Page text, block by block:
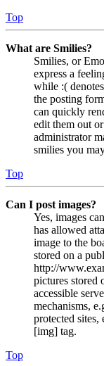
Top
What are Smilies?
Smilies, or
express a
while :(
the posting
can quickly
edit them out
administrator
smilies you
Top
Can I post images?
Yes, images
has allowed
image to the
stored on a
http://
pictures stored
accessible
mechanisms,
protected
[img] tag.
Top